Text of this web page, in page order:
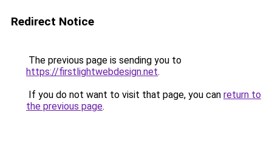
Redirect Notice
The previous page is sending you to
https://firstlightwebdesign.net.
If you do not want to visit that page, you can return to
the previous page.